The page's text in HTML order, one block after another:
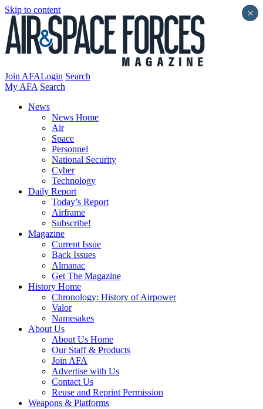
Skip to content
Join AFALogin Search
My AFA Search
News
News Home
Air
Space
Personnel
National Security
Cyber
Technology
Daily Report
Today’s Report
Airframe
Subscribe!
Magazine
Current Issue
Back Issues
Almanac
Get The Magazine
History Home
Chronology: History of Airpower
Valor
Namesakes
About Us
About Us Home
Our Staff & Products
Join AFA
Advertise with Us
Contact Us
Reuse and Reprint Permission
Weapons & Platforms
×